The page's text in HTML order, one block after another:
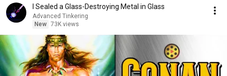
I Sealed a Glass-Destroying Metal in Glass
Advanced Tinkering
New 73K views